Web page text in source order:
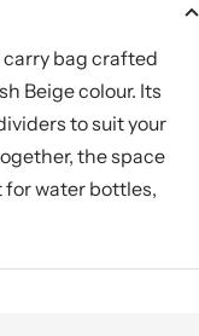
carry bag crafted
Beige colour. Its
to suit your
the space
water bottles,